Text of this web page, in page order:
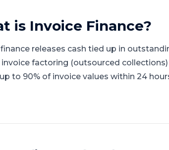
is Invoice Finance?
releases cash tied up in
factoring (outsourced
to 90% of invoice values within 24